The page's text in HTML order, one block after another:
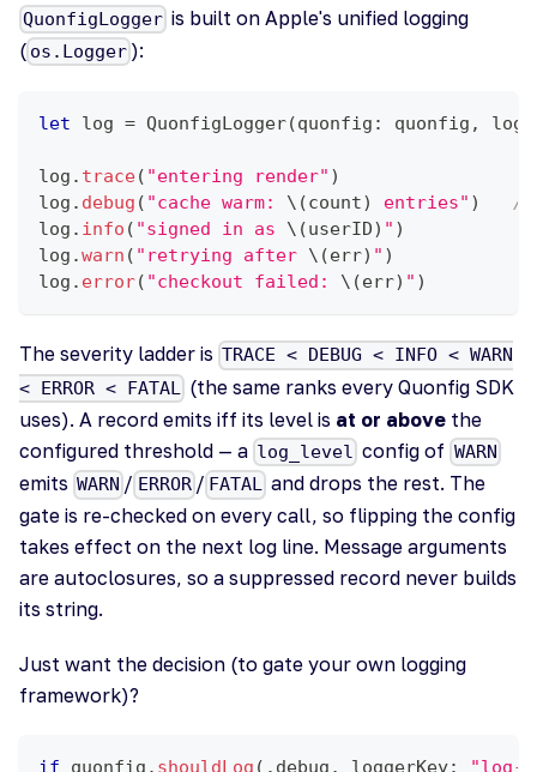
QuonfigLogger is built on Apple's unified logging
( os.Logger ):
let log = QuonfigLogger(quonfig : quonfig ,
log . trace( "entering render" )
log . debug ( "cache warm: \(count) entries" )
//
log . info ( "signed in as \(userID) " )
log .warn ( "retrying after \(err) " )
log . error( "checkout failed: \(err) " )
The severity ladder is TRACE < DEBUG < INFO < WARN
< ERROR < FATAL (the same ranks every Quonfig SDK
uses). A record emits iff its level is at or above the
configured threshold — a log_level config of WARN
emits WARN / ERROR / FATAL and drops the rest. The
gate is re-checked on every call, so flipping the config
takes effect on the next log line. Message arguments
are autoclosures, so a suppressed record never builds
its string.
Just want the decision (to gate your own logging
framework)?
if quonfig . shouldLog ( . debug , loggerKey: "log-